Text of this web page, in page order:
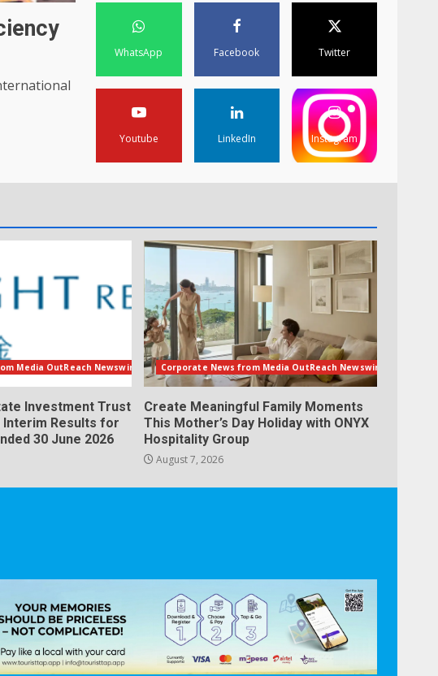
WhatsApp Facebook Twitter
Youtube LinkedIn Instagram
Media OutReach Newswire
Investment Trust
Interim Results for
30 June 2026
Corporate News from Media OutReach Newswire
Create Meaningful Family Moments
This Mother’s Day Holiday with ONYX
Hospitality Group
August 7, 2026